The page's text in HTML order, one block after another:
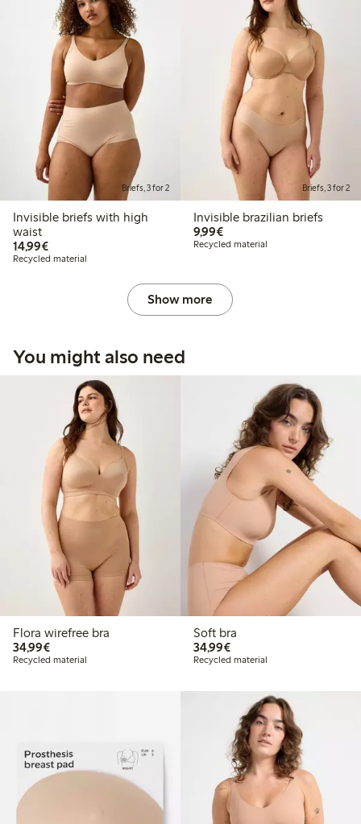
Briefs, 3 for 2
Invisible briefs with high
waist
14,99€€ 14,99
Recycled material
Briefs, 3 for 2
Invisible brazilian briefs
9,99€€ 9,99
Recycled material
Show more
You might also need
Flora wirefree bra
34,99€€ 34,99
Recycled material
Soft bra
34,99€€ 34,99
Recycled material